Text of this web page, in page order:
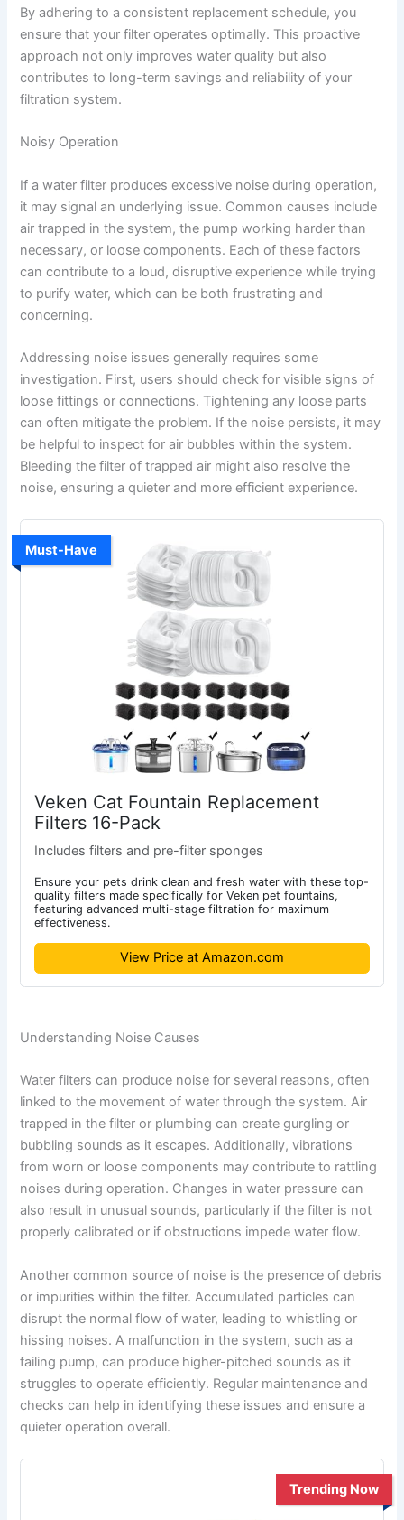
By adhering to a consistent replacement schedule, you
ensure that your filter operates optimally. This proactive
approach not only improves water quality but also
contributes to long-term savings and reliability of your
filtration system.
Noisy Operation
If a water filter produces excessive noise during operation,
it may signal an underlying issue. Common causes include
air trapped in the system, the pump working harder than
necessary, or loose components. Each of these factors
can contribute to a loud, disruptive experience while trying
to purify water, which can be both frustrating and
concerning.
Addressing noise issues generally requires some
investigation. First, users should check for visible signs of
loose fittings or connections. Tightening any loose parts
can often mitigate the problem. If the noise persists, it may
be helpful to inspect for air bubbles within the system.
Bleeding the filter of trapped air might also resolve the
noise, ensuring a quieter and more efficient experience.
Must-Have
Veken Cat Fountain Replacement
Filters 16-Pack
Includes filters and pre-filter sponges
Ensure your pets drink clean and fresh water with these top-
quality filters made specifically for Veken pet fountains,
featuring advanced multi-stage filtration for maximum
effectiveness.
View Price at Amazon.com
Understanding Noise Causes
Water filters can produce noise for several reasons, often
linked to the movement of water through the system. Air
trapped in the filter or plumbing can create gurgling or
bubbling sounds as it escapes. Additionally, vibrations
from worn or loose components may contribute to rattling
noises during operation. Changes in water pressure can
also result in unusual sounds, particularly if the filter is not
properly calibrated or if obstructions impede water flow.
Another common source of noise is the presence of debris
or impurities within the filter. Accumulated particles can
disrupt the normal flow of water, leading to whistling or
hissing noises. A malfunction in the system, such as a
failing pump, can produce higher-pitched sounds as it
struggles to operate efficiently. Regular maintenance and
checks can help in identifying these issues and ensure a
quieter operation overall.
Trending Now